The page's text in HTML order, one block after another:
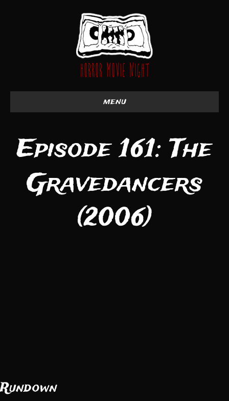
menu
Episode 161: The
Gravedancers
(2006)
Rundown